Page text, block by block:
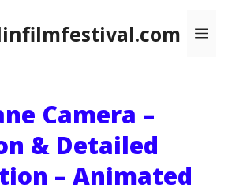
Camera –
& Detailed
– Animated